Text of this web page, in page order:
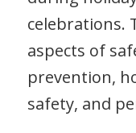
celebrations.
aspects of
prevention,
safety, and